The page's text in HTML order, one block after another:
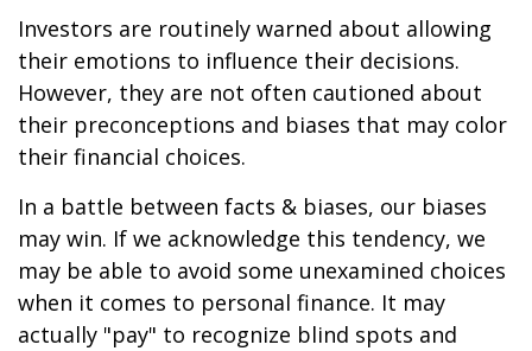
Investors are routinely warned about allowing
their emotions to influence their decisions.
However, they are not often cautioned about
their preconceptions and biases that may color
their financial choices.
In a battle between facts & biases, our biases
may win. If we acknowledge this tendency, we
may be able to avoid some unexamined choices
when it comes to personal finance. It may
actually "pay" to recognize blind spots and